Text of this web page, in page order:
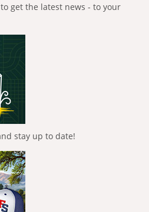
get the latest news - to your
stay up to date!